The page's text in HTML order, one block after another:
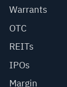
Warrants
OTC
REITs
IPOs
Margin